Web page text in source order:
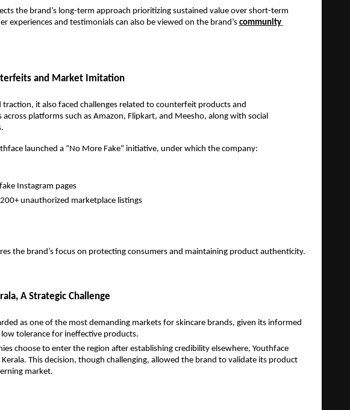
the brand’s long-term approach prioritizing sustained value over short-term
experiences and testimonials can also be viewed on the brand’s community
and Market Imitation
traction, it also faced challenges related to counterfeit products and
across platforms such as Amazon, Flipkart, and Meesho, along with social
launched a “No More Fake” initiative, under which the company:
Instagram pages
unauthorized marketplace listings
the brand’s focus on protecting consumers and maintaining product authenticity.
A Strategic Challenge
as one of the most demanding markets for skincare brands, given its informed
tolerance for ineffective products.
choose to enter the region after establishing credibility elsewhere, Youthface
This decision, though challenging, allowed the brand to validate its product
market.